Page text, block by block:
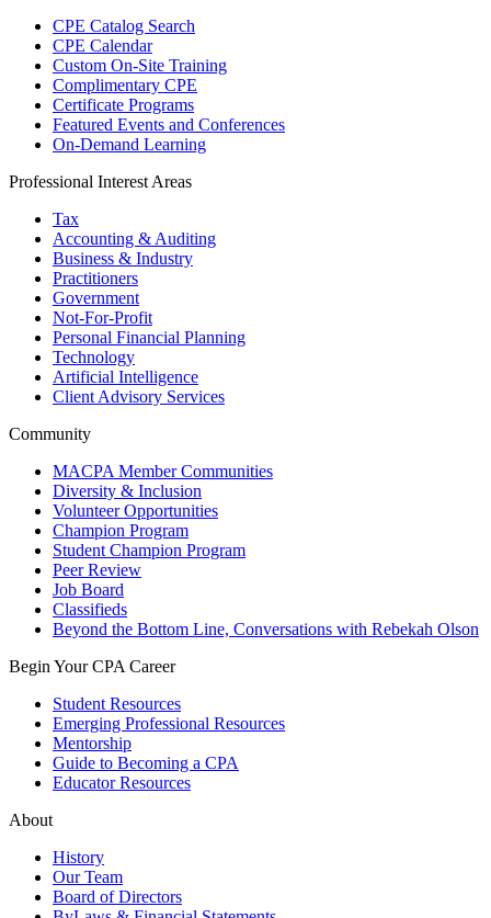
CPE Catalog Search
CPE Calendar
Custom On-Site Training
Complimentary CPE
Certificate Programs
Featured Events and Conferences
On-Demand Learning
Professional Interest Areas
Tax
Accounting & Auditing
Business & Industry
Practitioners
Government
Not-For-Profit
Personal Financial Planning
Technology
Artificial Intelligence
Client Advisory Services
Community
MACPA Member Communities
Diversity & Inclusion
Volunteer Opportunities
Champion Program
Student Champion Program
Peer Review
Job Board
Classifieds
Beyond the Bottom Line, Conversations with Rebekah Olson
Begin Your CPA Career
Student Resources
Emerging Professional Resources
Mentorship
Guide to Becoming a CPA
Educator Resources
About
History
Our Team
Board of Directors